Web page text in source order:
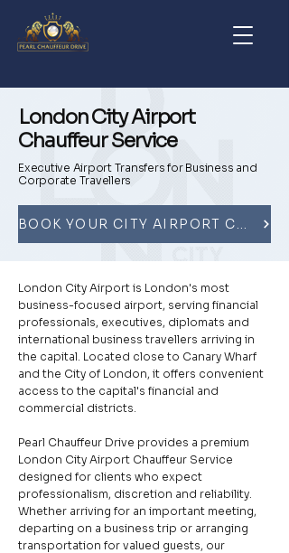
London City Airport
Chauffeur Service
Executive Airport Transfers for Business and
Corporate Travellers
BOOK YOUR CITY AIRPORT CHAUFFEUR
London City Airport is London's most
business-focused airport, serving financial
professionals, executives, diplomats and
international business travellers arriving in
the capital. Located close to Canary Wharf
and the City of London, it offers convenient
access to the capital's financial and
commercial districts.
Pearl Chauffeur Drive provides a premium
London City Airport Chauffeur Service
designed for clients who expect
professionalism, discretion and reliability.
Whether arriving for an important meeting,
departing on a business trip or arranging
transportation for valued guests, our